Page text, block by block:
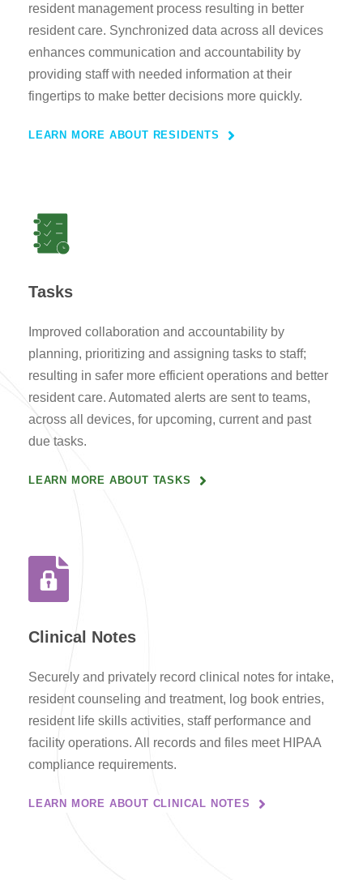
resident management process resulting in better
resident care. Synchronized data across all devices
enhances communication and accountability by
providing staff with needed information at their
fingertips to make better decisions more quickly.
LEARN MORE ABOUT RESIDENTS
Tasks
Improved collaboration and accountability by
planning, prioritizing and assigning tasks to staff;
resulting in safer more efficient operations and better
resident care. Automated alerts are sent to teams,
across all devices, for upcoming, current and past
due tasks.
LEARN MORE ABOUT TASKS
Clinical Notes
Securely and privately record clinical notes for intake,
resident counseling and treatment, log book entries,
resident life skills activities, staff performance and
facility operations. All records and files meet HIPAA
compliance requirements.
LEARN MORE ABOUT CLINICAL NOTES